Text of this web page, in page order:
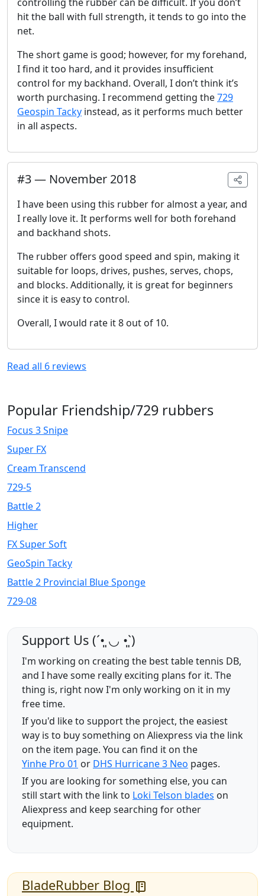
hit the ball with full strength, it tends to go into the
net.
The short game is good; however, for my forehand,
I find it too hard, and it provides insufficient
control for my backhand. Overall, I don’t think it’s
worth purchasing. I recommend getting the729
Geospin Tacky instead, as it performs much better
in all aspects.
#3— November 2018
I have been using this rubber for almost a year, and
I really love it. It performs well for both forehand
and backhand shots.
The rubber offers good speed and spin, making it
suitable for loops, drives, pushes, serves, chops,
and blocks. Additionally, it is great for beginners
since it is easy to control.
Overall, I would rate it 8 out of 10.
Read all 6 reviews
Popular Friendship/729 rubbers
Focus 3 Snipe
Super FX
Cream Transcend
729-5
Battle 2
Higher
FX Super Soft
GeoSpin Tacky
Battle 2 Provincial Blue Sponge
729-08
Support Us (ˊ•͈ ◡ •͈ˋ)
I'm working on creating the best table tennis DB,
and I have some really exciting plans for it. The
thing is, right now I'm only working on it in my
free time.
If you'd like to support the project, the easiest
way is to buy something on Aliexpress via the link
on the item page. You can find it on the
Yinhe Pro 01 or DHS Hurricane 3 Neo pages.
If you are looking for something else, you can
still start with the link to Loki Telson blades on
Aliexpress and keep searching for other
equipment.
BladeRubber Blog